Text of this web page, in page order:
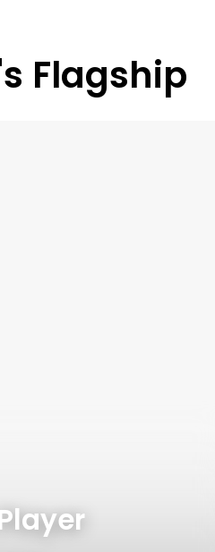
Flagship